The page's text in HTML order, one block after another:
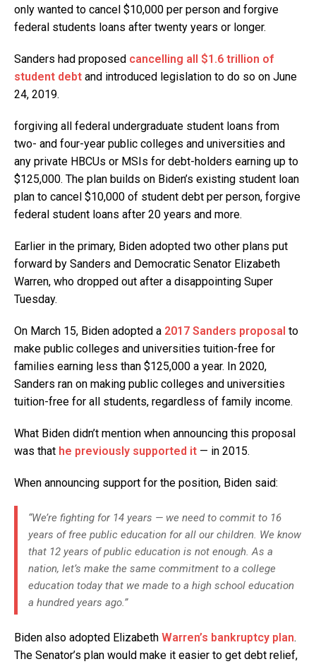
only wanted to cancel $10,000 per person and forgive
federal students loans after twenty years or longer.
Sanders had proposed cancelling all $1.6 trillion of
student debt and introduced legislation to do so on June
24, 2019.
forgiving all federal undergraduate student loans from
two- and four-year public colleges and universities and
any private HBCUs or MSIs for debt-holders earning up to
$125,000. The plan builds on Biden’s existing student loan
plan to cancel $10,000 of student debt per person, forgive
federal student loans after 20 years and more.
Earlier in the primary, Biden adopted two other plans put
forward by Sanders and Democratic Senator Elizabeth
Warren, who dropped out after a disappointing Super
Tuesday.
On March 15, Biden adopted a 2017 Sanders proposal to
make public colleges and universities tuition-free for
families earning less than $125,000 a year. In 2020,
Sanders ran on making public colleges and universities
tuition-free for all students, regardless of family income.
What Biden didn’t mention when announcing this proposal
was that he previously supported it — in 2015.
When announcing support for the position, Biden said:
“We’re fighting for 14 years — we need to commit to 16
years of free public education for all our children. We know
that 12 years of public education is not enough. As a
nation, let’s make the same commitment to a college
education today that we made to a high school education
a hundred years ago.”
Biden also adopted Elizabeth Warren’s bankruptcy plan.
The Senator’s plan would make it easier to get debt relief,